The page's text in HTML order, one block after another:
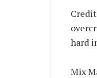
hard
Mix